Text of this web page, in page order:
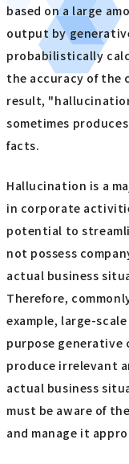
based on a large
output by
probabilistically
the accuracy of the
result,
sometimes
facts.
Hallucination is a
in corporate
potential to
not possess
actual business
Therefore,
example, large-
purpose generative
produce irrelevant
actual business
must be aware of
and manage it